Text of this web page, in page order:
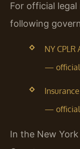
For official
following
NY
— official
— official
In the New